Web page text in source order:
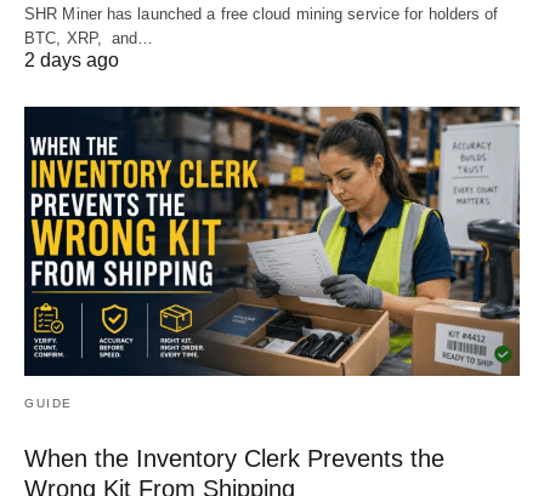
SHR Miner has launched a free cloud mining service for holders of
BTC, XRP, and…
2 days ago
GUIDE
When the Inventory Clerk Prevents the
Wrong Kit From Shipping